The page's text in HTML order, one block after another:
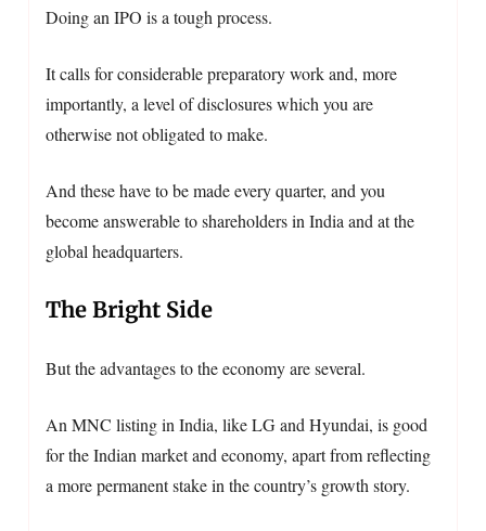
Doing an IPO is a tough process.
It calls for considerable preparatory work and, more
importantly, a level of disclosures which you are
otherwise not obligated to make.
And these have to be made every quarter, and you
become answerable to shareholders in India and at the
global headquarters.
The Bright Side
But the advantages to the economy are several.
An MNC listing in India, like LG and Hyundai, is good
for the Indian market and economy, apart from reflecting
a more permanent stake in the country’s growth story.